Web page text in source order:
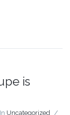
is
In Uncategorized /